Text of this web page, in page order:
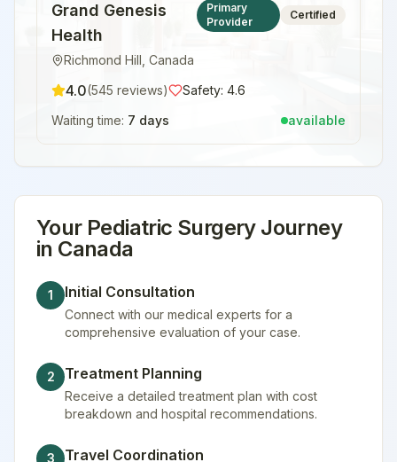
Grand Genesis
Health
Richmond Hill Canada
Primary
Provider
Certified
4.0(545 reviews) Safety: 4.6
Waiting time: 7 days available
Your Pediatric SurgeryJourney
in Canada
1 Initial Consultation
Connect with our medical experts for a
comprehensive evaluation of your case.
2 Treatment Planning
Receive a detailed treatment plan with cost
breakdown and hospital recommendations.
3 Travel Coordination